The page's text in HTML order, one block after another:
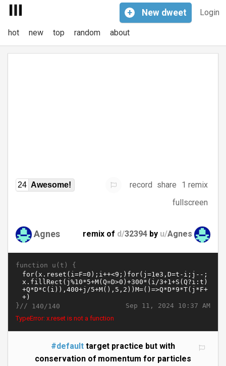
Login
+ New dweet
hot new top random about
24 Awesome! record share
1 remix
fullscreen
Agnes remix of d/32394 by u/Agnes
function u(t) {
Sep 11, 2024 10:37 AM
}// 140/140
TypeError: x.reset is not a function
#defaulttarget practice but with
conservation of momentum for particles